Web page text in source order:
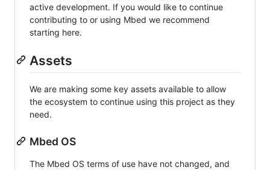
active development. If you would like to continue
contributing to or using Mbed we recommend
starting here.
Assets
We are making some key assets available to allow
the ecosystem to continue using this project as they
need.
Mbed OS
The Mbed OS terms of use have not changed, and